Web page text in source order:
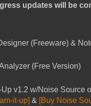
updates will be
(Freeware) &
(Free Version)
v1.2 w/Noise Source
it-up] & [Buy Noise